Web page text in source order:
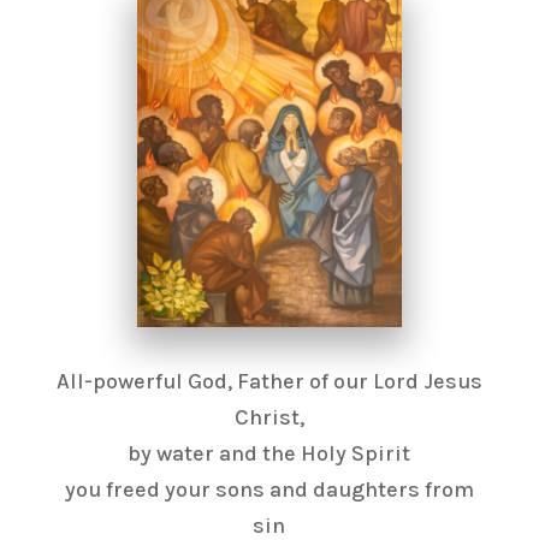
All-powerful God, Father of our Lord Jesus
Christ,
by water and the Holy Spirit
you freed your sons and daughters from
sin